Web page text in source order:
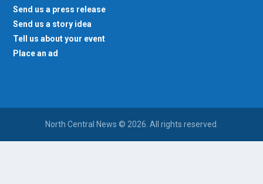
Send us a press release
Send us a story idea
Tell us about your event
Place an ad
North Central News © 2026. All rights reserved.